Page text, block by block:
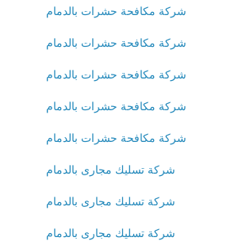
شركة مكافحة حشرات بالدمام
شركة مكافحة حشرات بالدمام
شركة مكافحة حشرات بالدمام
شركة مكافحة حشرات بالدمام
شركة مكافحة حشرات بالدمام
شركة تسليك مجارى بالدمام
شركة تسليك مجارى بالدمام
شركة تسليك مجارى بالدمام